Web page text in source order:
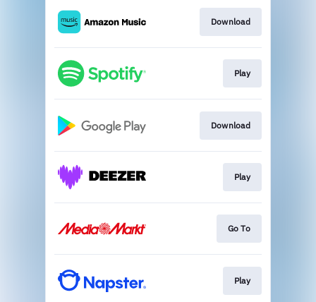
Download
Play
Download
Play
Go To
Play